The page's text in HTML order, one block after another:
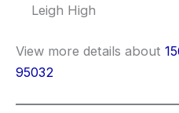
Leigh High
View more details about
95032